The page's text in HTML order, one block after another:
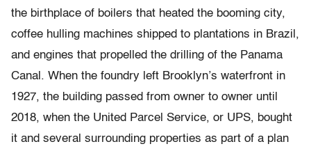
the birthplace of boilers that heated the booming city,
coffee hulling machines shipped to plantations in Brazil,
and engines that propelled the drilling of the Panama
Canal. When the foundry left Brooklyn’s waterfront in
1927, the building passed from owner to owner until
2018, when the United Parcel Service, or UPS, bought
it and several surrounding properties as part of a plan